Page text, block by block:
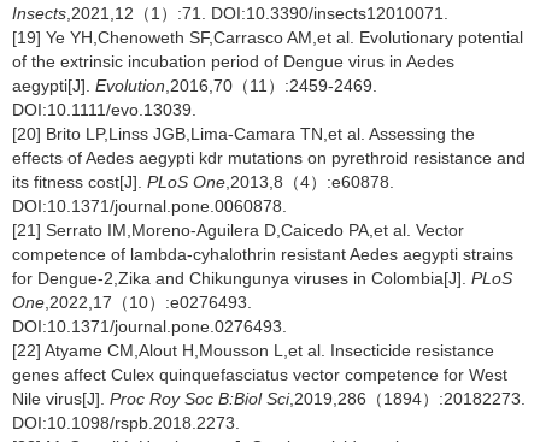
Insects ,2021,12（1）:71. DOI:10.3390/insects12010071.
[19] Ye YH,Chenoweth SF,Carrasco AM,et al. Evolutionary potential
of the extrinsic incubation period of Dengue virus in Aedes
aegypti[J]. Evolution ,2016,70（11）:2459-2469.
DOI:10.1111/evo.13039.
[20] Brito LP,Linss JGB,Lima-Camara TN,et al. Assessing the
effects of Aedes aegypti kdr mutations on pyrethroid resistance and
its fitness cost[J]. PLoS One ,2013,8（4）:e60878.
DOI:10.1371/journal.pone.0060878.
[21] Serrato IM,Moreno-Aguilera D,Caicedo PA,et al. Vector
competence of lambda-cyhalothrin resistant Aedes aegypti strains
for Dengue-2,Zika and Chikungunya viruses in Colombia[J]. PLoS
One ,2022,17（10）:e0276493.
DOI:10.1371/journal.pone.0276493.
[22] Atyame CM,Alout H,Mousson L,et al. Insecticide resistance
genes affect Culex quinquefasciatus vector competence for West
Nile virus[J]. Proc Roy Soc B:Biol Sci,2019,286（1894）:20182273.
DOI:10.1098/rspb.2018.2273.